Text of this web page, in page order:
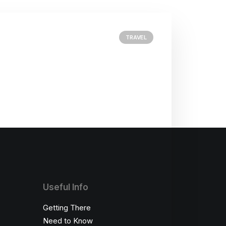
TRAVEL
Useful Info
Getting There
Need to Know